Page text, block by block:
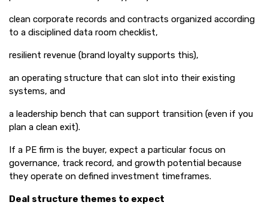
clean corporate records and contracts organized according
to a disciplined data room checklist,
resilient revenue (brand loyalty supports this),
an operating structure that can slot into their existing
systems, and
a leadership bench that can support transition (even if you
plan a clean exit).
If a PE firm is the buyer, expect a particular focus on
governance, track record, and growth potential because
they operate on defined investment timeframes.
Deal structure themes to expect